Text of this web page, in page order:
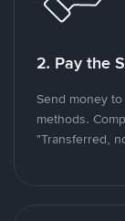
2. Pay the
Send money
methods.
"Transferred,